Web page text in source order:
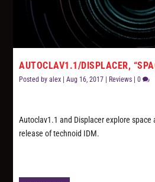
AUTOCLAV1.1/DISPLACER,
Posted byalex |Aug 16, 2017 | Reviews |0
Autoclav1.1 and Displacer explore
release of technoid IDM.